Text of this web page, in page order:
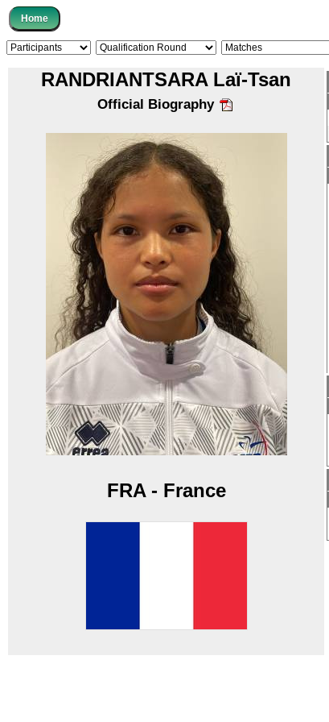
RANDRIANTSARA Laï-Tsan
Official Biography
FRA - France